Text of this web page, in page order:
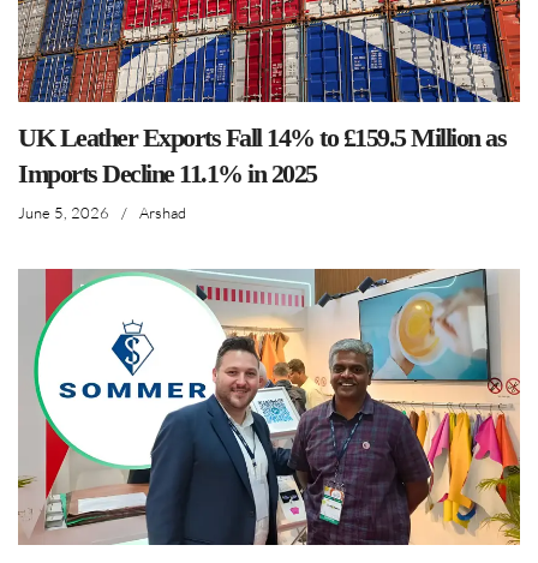
UK Leather Exports Fall 14% to £159.5 Million as
Imports Decline 11.1% in 2025
June 5, 2026 / Arshad